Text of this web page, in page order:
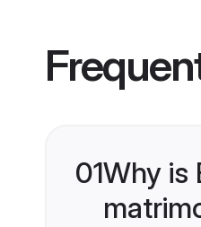
01Why is